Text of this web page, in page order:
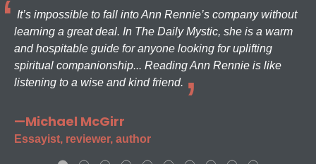
It’s impossible to fall into Ann Rennie’s company without
learning a great deal. In The Daily Mystic, she is a warm
and hospitable guide for anyone looking for uplifting
spiritual companionship... Reading Ann Rennie is like
listening to a wise and kind friend.
—Michael McGirr
Essayist, reviewer, author